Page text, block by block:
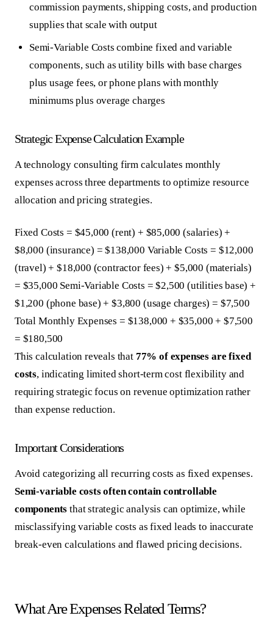
commission payments, shipping costs, and production
supplies that scale with output
Semi-Variable Costs combine fixed and variable
components, such as utility bills with base charges
plus usage fees, or phone plans with monthly
minimums plus overage charges
Strategic Expense Calculation Example
A technology consulting firm calculates monthly
expenses across three departments to optimize resource
allocation and pricing strategies.
Fixed Costs = $45,000 (rent) + $85,000 (salaries) +
$8,000 (insurance) = $138,000 Variable Costs = $12,000
(travel) + $18,000 (contractor fees) + $5,000 (materials)
= $35,000 Semi-Variable Costs = $2,500 (utilities base) +
$1,200 (phone base) + $3,800 (usage charges) = $7,500
Total Monthly Expenses = $138,000 + $35,000 + $7,500
= $180,500
This calculation reveals that 77% of expenses are fixed
costs, indicating limited short-term cost flexibility and
requiring strategic focus on revenue optimization rather
than expense reduction.
Important Considerations
Avoid categorizing all recurring costs as fixed expenses.
Semi-variable costs often contain controllable
components that strategic analysis can optimize, while
misclassifying variable costs as fixed leads to inaccurate
break-even calculations and flawed pricing decisions.
What Are Expenses Related Terms?